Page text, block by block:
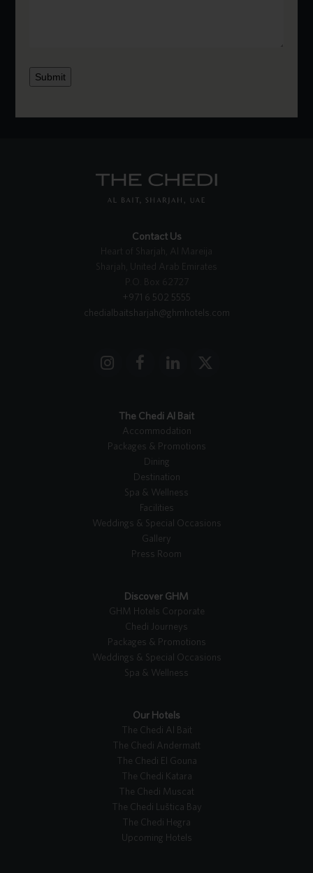
Submit
Contact Us
Heart of Sharjah, Al Mareija
Sharjah, United Arab Emirates
P.O. Box 62727
+971 6 502 5555
chedialbaitsharjah@ghmhotels.com
I
g
F
e
b
o
o
k
L
k
e
d
n
X
t
The Chedi Al Bait
Accommodation
Packages & Promotions
Dining
Destination
Spa & Wellness
Facilities
Weddings & Special Occasions
Gallery
Press Room
Discover GHM
GHM Hotels Corporate
Chedi Journeys
Packages & Promotions
Weddings & Special Occasions
Spa & Wellness
Our Hotels
The Chedi Al Bait
The Chedi Andermatt
The Chedi El Gouna
The Chedi Katara
The Chedi Muscat
The Chedi Luštica Bay
The Chedi Hegra
Upcoming Hotels